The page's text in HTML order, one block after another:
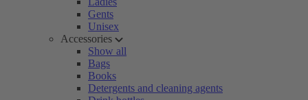
Gents
Unisex
Accessories
Show all
Bags
Books
Detergents and cleaning agents